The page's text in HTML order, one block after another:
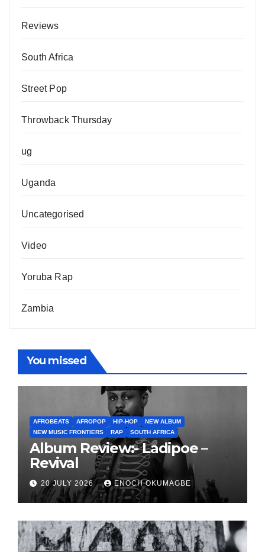
Reviews
South Africa
Street Pop
Throwback Thursday
ug
Uganda
Uncategorised
Video
Yoruba Rap
Zambia
You missed
AFROBEATS AFROPOP HIP-HOP
NEW ALBUM
NEW MUSIC FRONTIERS
RAP SOUTH AFRICA
Album Review:- Ladipoe –
Revival
20 JULY 2026 ENOCH OKUMAGBE